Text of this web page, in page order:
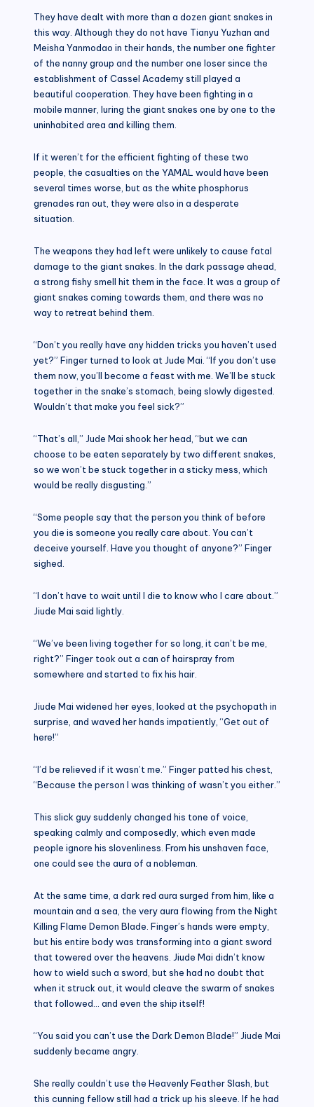
They have dealt with more than a dozen giant snakes in
this way. Although they do not have Tianyu Yuzhan and
Meisha Yanmodao in their hands, the number one fighter
of the nanny group and the number one loser since the
establishment of Cassel Academy still played a
beautiful cooperation. They have been fighting in a
mobile manner, luring the giant snakes one by one to the
uninhabited area and killing them.
If it weren’t for the efficient fighting of these two
people, the casualties on the YAMAL would have been
several times worse, but as the white phosphorus
grenades ran out, they were also in a desperate
situation.
The weapons they had left were unlikely to cause fatal
damage to the giant snakes. In the dark passage ahead,
a strong fishy smell hit them in the face. It was a group of
giant snakes coming towards them, and there was no
way to retreat behind them.
“Don’t you really have any hidden tricks you haven’t used
yet?” Finger turned to look at Jude Mai. “If you don’t use
them now, you’ll become a feast with me. We’ll be stuck
together in the snake’s stomach, being slowly digested.
Wouldn’t that make you feel sick?”
“That’s all,” Jude Mai shook her head, “but we can
choose to be eaten separately by two different snakes,
so we won’t be stuck together in a sticky mess, which
would be really disgusting.”
“Some people say that the person you think of before
you die is someone you really care about. You can’t
deceive yourself. Have you thought of anyone?” Finger
sighed.
“I don’t have to wait until I die to know who I care about.”
Jiude Mai said lightly.
“We’ve been living together for so long, it can’t be me,
right?” Finger took out a can of hairspray from
somewhere and started to fix his hair.
Jiude Mai widened her eyes, looked at the psychopath in
surprise, and waved her hands impatiently, “Get out of
here!”
“I’d be relieved if it wasn’t me.” Finger patted his chest,
“Because the person I was thinking of wasn’t you either.”
This slick guy suddenly changed his tone of voice,
speaking calmly and composedly, which even made
people ignore his slovenliness. From his unshaven face,
one could see the aura of a nobleman.
At the same time, a dark red aura surged from him, like a
mountain and a sea, the very aura flowing from the Night
Killing Flame Demon Blade. Finger’s hands were empty,
but his entire body was transforming into a giant sword
that towered over the heavens. Jiude Mai didn’t know
how to wield such a sword, but she had no doubt that
when it struck out, it would cleave the swarm of snakes
that followed… and even the ship itself!
“You said you can’t use the Dark Demon Blade!” Jiude Mai
suddenly became angry.
She really couldn’t use the Heavenly Feather Slash, but
this cunning fellow still had a trick up his sleeve. If he had